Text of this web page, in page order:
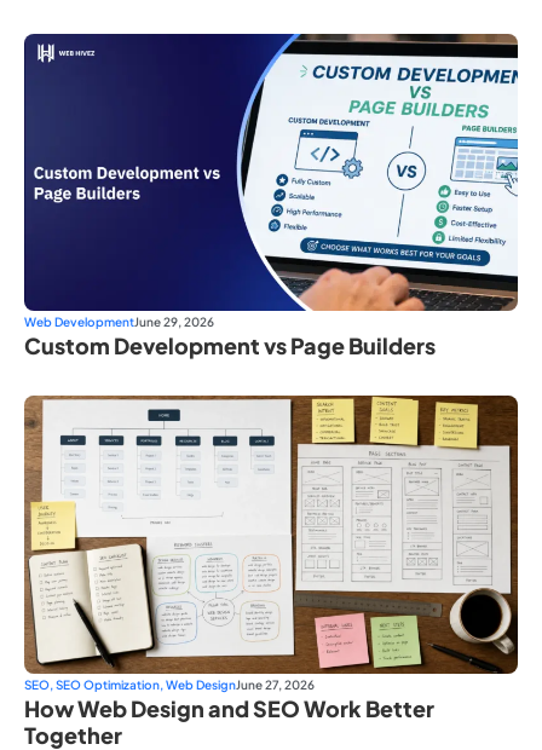
Web DevelopmentJune 29, 2026
Custom Development vs Page Builders
SEO, SEO Optimization, Web DesignJune 27, 2026
How Web Design and SEO Work Better
Together